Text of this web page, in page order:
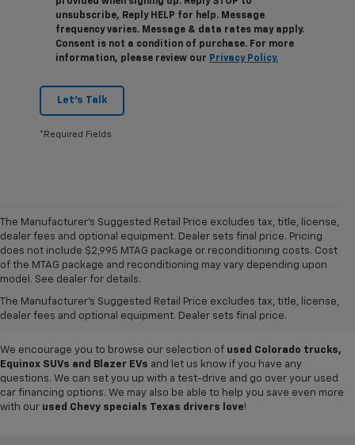
provided when signing up. Reply STOP to
unsubscribe, Reply HELP for help. Message
frequency varies. Message & data rates may apply.
Consent is not a condition of purchase. For more
information, please review our Privacy Policy.
Let's Talk
*Required Fields
The Manufacturer's Suggested Retail Price excludes tax, title, license,
dealer fees and optional equipment. Dealer sets final price. Pricing
does not include $2,995 MTAG package or reconditioning costs. Cost
of the MTAG package and reconditioning may vary depending upon
model. See dealer for details.
The Manufacturer's Suggested Retail Price excludes tax, title, license,
dealer fees and optional equipment. Dealer sets final price.
Want to get a great value on your next ride? Come shop theused cars,
trucks and SUVs for saleat
and Tahoe models to lightly used cars from other top brands, ensuring
you have plenty of options to choose from.
We encourage you to browse our selection of used Colorado trucks,
Equinox SUVs and Blazer EVs and let us know if you have any
questions. We can set you up with a test-drive and go over your used
car financing options. We may also be able to help you save even more
with our used Chevy specials Texas drivers love!